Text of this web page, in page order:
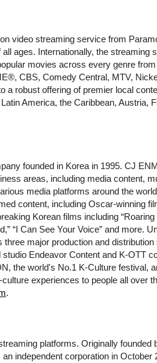
video streaming service from
ages. Internationally, the streaming
movies across every genre
CBS, Comedy Central, MTV,
a robust offering of premier local
America, the Caribbean, Austria,
founded in Korea in 1995. CJ
areas, including media content,
media platforms around the
content, including Oscar-winning
Korean films including
“I Can See Your Voice” and more.
major production and
Endeavor Content and K-OTT
the world's No.1 K-Culture festival,
experiences to people all over
.
platforms. Originally founded
independent corporation in October